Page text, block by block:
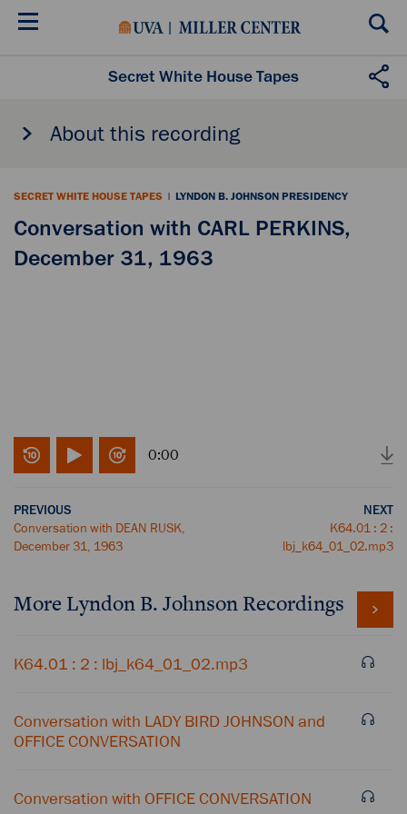
Skip
Secret White House Tapes
About this recording
SECRET WHITE HOUSE TAPES | LYNDON B. JOHNSON PRESIDENCY
Conversation with CARL PERKINS,
December 31, 1963
0:00
PREVIOUS
Conversation with DEAN RUSK,
December 31, 1963
NEXT
K64.01 : 2 :
lbj_k64_01_02.mp3
More Lyndon B. Johnson Recordings
K64.01 : 2 : lbj_k64_01_02.mp3
Conversation with LADY BIRD JOHNSON and
OFFICE CONVERSATION
Conversation with OFFICE CONVERSATION